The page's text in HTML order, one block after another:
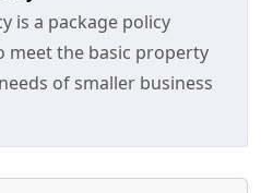
is a package policy
meet the basic property
of smaller business